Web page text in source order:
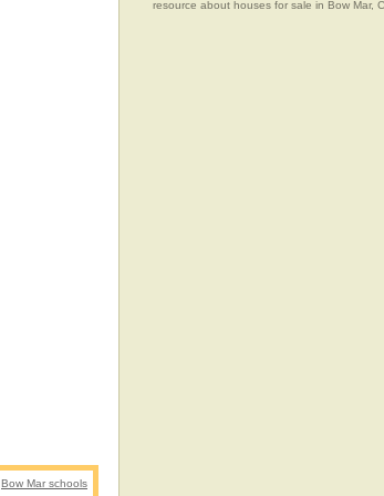
Bow Mar schools
resource about houses for sale in Bow Mar,